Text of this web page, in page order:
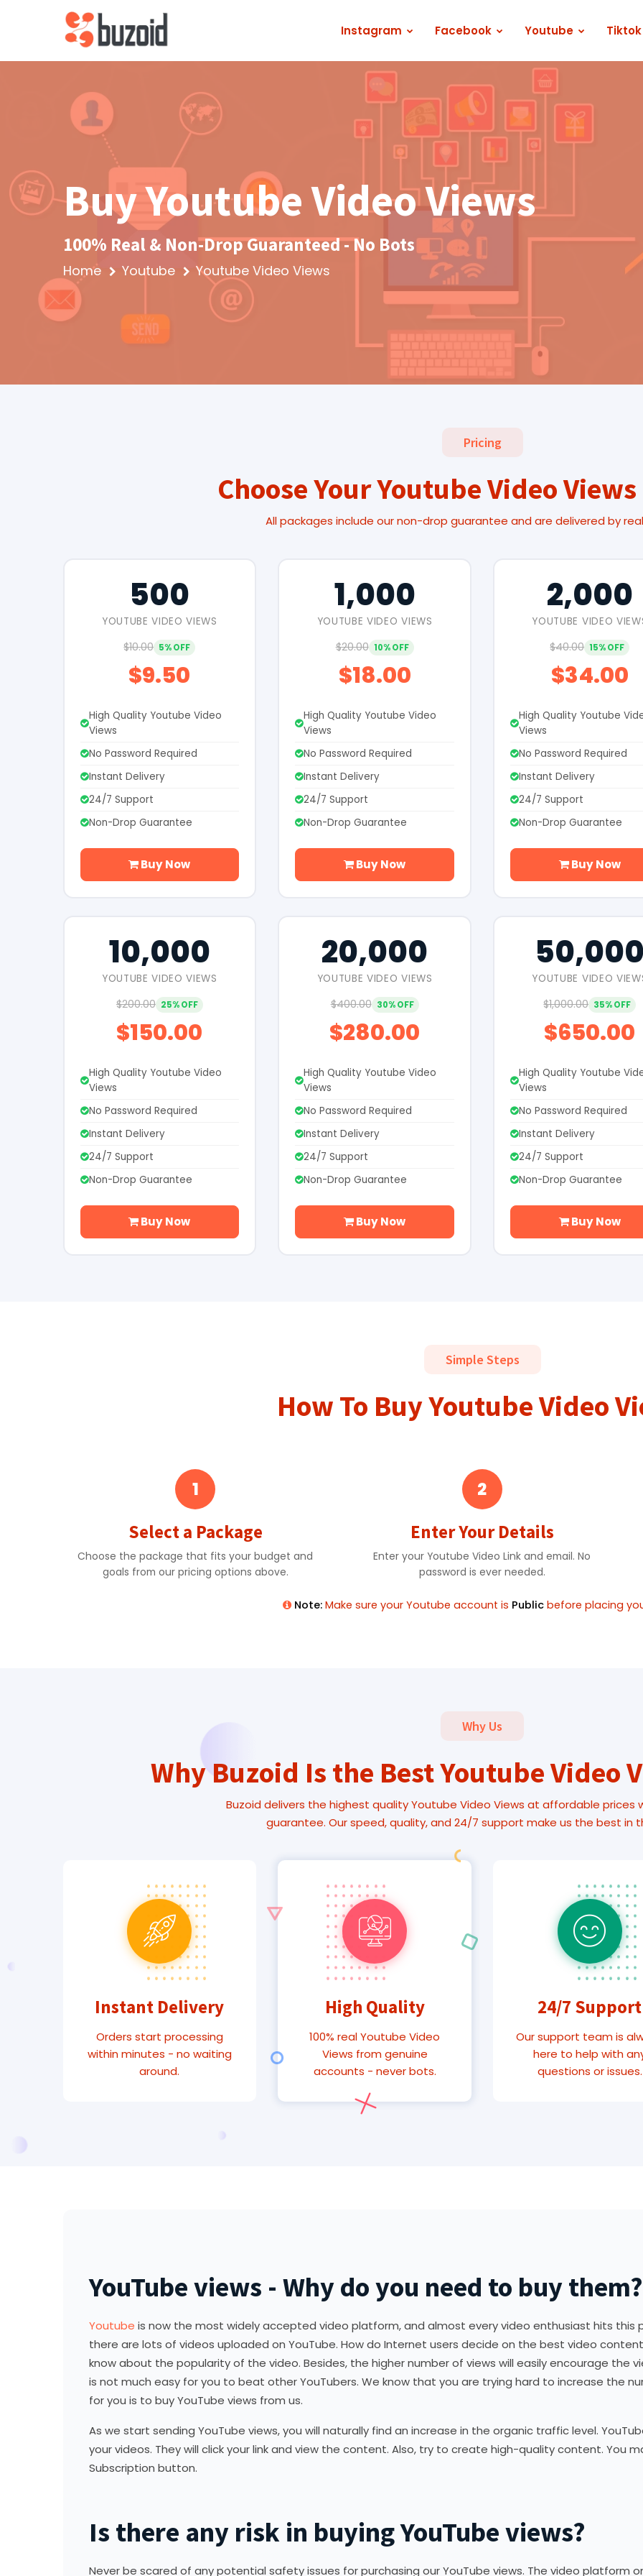
Instagram Facebook Youtube Tiktok
Buy Youtube Video Views
100% Real & Non-Drop Guaranteed - No Bots
Home Youtube Youtube Video Views
Pricing
Choose Your Youtube Video
All packages include our non-drop guarantee and are delivered by
500
YOUTUBE VIDEO VIEWS
$10.00 5% OFF
$9.50
High Quality Youtube Video
Views
No Password Required
Instant Delivery
24/7 Support
Non-Drop Guarantee
Buy Now
1,000
YOUTUBE VIDEO VIEWS
$20.00 10% OFF
$18.00
High Quality Youtube Video
Views
No Password Required
Instant Delivery
24/7 Support
Non-Drop Guarantee
Buy Now
2,000
YOUTUBE VIDEO
$40.00 15% OFF
$34.00
High Quality Youtube
Views
No Password Required
Instant Delivery
24/7 Support
Non-Drop Guarantee
Buy Now
10,000
YOUTUBE VIDEO VIEWS
$200.00 25% OFF
$150.00
High Quality Youtube Video
Views
No Password Required
Instant Delivery
24/7 Support
Non-Drop Guarantee
Buy Now
20,000
YOUTUBE VIDEO VIEWS
$400.00 30% OFF
$280.00
High Quality Youtube Video
Views
No Password Required
Instant Delivery
24/7 Support
Non-Drop Guarantee
Buy Now
YOUTUBE VIDEO
$1,000.00 35% OFF
$650.00
High Quality Youtube
Views
No Password Required
Instant Delivery
24/7 Support
Non-Drop Guarantee
Buy Now
Simple Steps
How To Buy Youtube Video
1
Select a Package
Choose the package that fits your budget and
goals from our pricing options above.
2
Enter Your Details
Enter your Youtube Video Link and email. No
password is ever needed.
Note:Make sure your Youtube account is Publicbefore placing
Why Us
Why Buzoid Is the Best Youtube Video
Buzoid delivers the highest quality Youtube Video Views at affordable prices
guarantee. Our speed, quality, and 24/7 support make us the best in
Instant Delivery
Orders start processing
within minutes - no waiting
around.
High Quality
100% real Youtube Video
Views from genuine
accounts - never bots.
24/7 Support
Our support team is
here to help with
questions or issues.
YouTube views - Why do you need to buy them?
Youtube is now the most widely accepted video platform, and almost every video enthusiast hits
there are lots of videos uploaded on YouTube. How do Internet users decide on the best video
know about the popularity of the video. Besides, the higher number of views will easily encourage the
is not much easy for you to beat other YouTubers. We know that you are trying hard to increase the
for you is to buy YouTube views from us.
As we start sending YouTube views, you will naturally find an increase in the organic traffic level.
your videos. They will click your link and view the content. Also, try to create high-quality content. You
Subscription button.
Is there any risk in buying YouTube views?
Never be scared of any potential safety issues for purchasing our YouTube views. The video platform